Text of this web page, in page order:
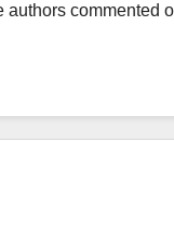
authors commented